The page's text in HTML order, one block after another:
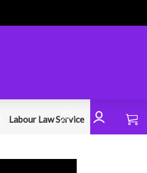
Labour Law Service